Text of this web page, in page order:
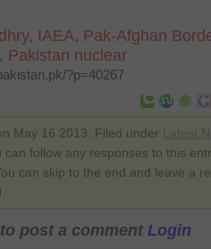
, IAEA, Pak-Afghan
, Pakistan nuclear
?p=40267
May 16 2013. Filed under
can follow any responses to this
can skip to the end and leave a
post a comment Login